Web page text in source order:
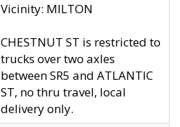
Vicinity: MILTON
CHESTNUT ST is restricted to
trucks over two axles
between SR5 and ATLANTIC
ST, no thru travel, local
delivery only.